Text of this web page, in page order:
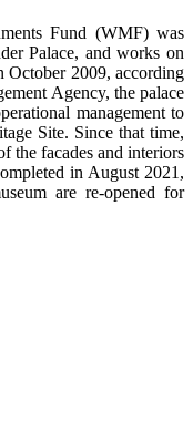
Fund (WMF) was
Palace, and works on
October 2009, according
Agency, the palace
management to
Site. Since that time,
the facades and interiors
in August 2021,
are re-opened for